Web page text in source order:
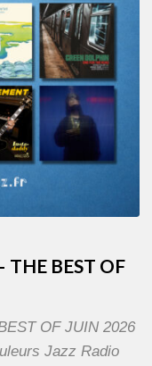
THE BEST OF
OF JUIN 2026
Jazz Radio